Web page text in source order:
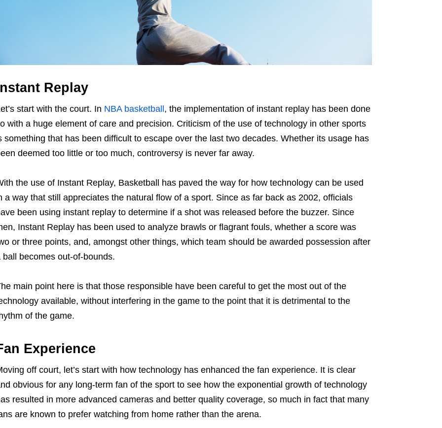
Replay
start with the court. In NBA basketball , the implementation of instant replay has been done
with a huge element of care and precision. Criticism of the use of technology in other sports
something that has been difficult to escape over the last two decades. Whether its usage has
deemed too little or too much, controversy is never far away.
the use of Instant Replay, Basketball has paved the way for how technology can be used
a way that still appreciates the natural flow of a sport. Since as far back as 2002, officials
been using instant replay to determine if a shot was released before the buzzer. Since
Instant Replay has been used to analyze brawls or flagrant fouls, whether a score was
or three points, and, amongst other things, which team should be awarded possession after
ball becomes out-of-bounds.
main point here is that those responsible have been careful to get the most out of the
available, without interfering in the game to the point that it is detrimental to the
of the game.
Experience
off court, let’s start with how technology has enhanced the fan experience. It is clear
obvious for any long-term fan of the sport to see how the exponential growth of technology
resulted in more advanced cameras and better quality coverage, so much in fact that many
are known to prefer watching from home rather than the arena.